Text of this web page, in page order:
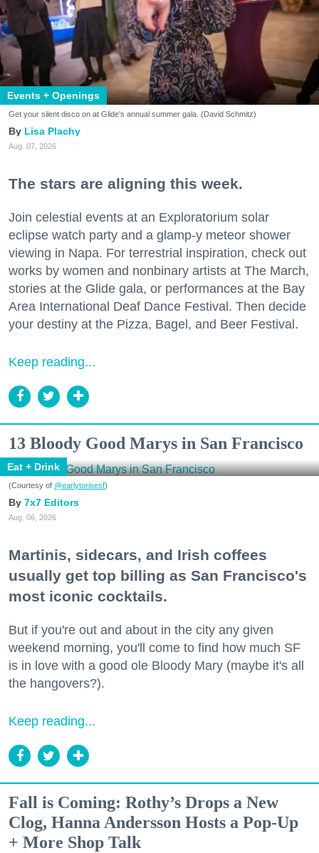
Events + Openings
Get your silent disco on at Glide's annual summer gala. (David Schmitz)
Lisa Plachy
Aug. 07, 2026
The stars are aligning this week.
Join celestial events at an Exploratorium solar
eclipse watch party and a glamp-y meteor shower
viewing in Napa. For terrestrial inspiration, check out
works by women and nonbinary artists at The March,
stories at the Glide gala, or performances at the Bay
Area International Deaf Dance Festival. Then decide
your destiny at the Pizza, Bagel, and Beer Festival.
Keep reading...
13 Bloody Good Marys in San Francisco
Eat + Drink
(Courtesy of @earlytorisesf)
7x7 Editors
Aug. 06, 2026
Martinis, sidecars, and Irish coffees
usually get top billing as San Francisco's
most iconic cocktails.
But if you're out and about in the city any given
weekend morning, you'll come to find how much SF
is in love with a good ole Bloody Mary (maybe it's all
the hangovers?).
Keep reading...
Fall is Coming: Rothy’s Drops a New
Clog, Hanna Andersson Hosts a Pop-Up
+ More Shop Talk